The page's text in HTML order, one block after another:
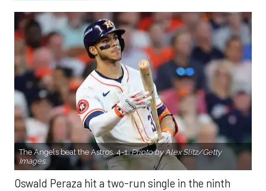
The Angels beat the Astros, 4-1.Photo by Alex Slitz/Getty
Images.
Oswald Peraza hit a two-run single in the ninth